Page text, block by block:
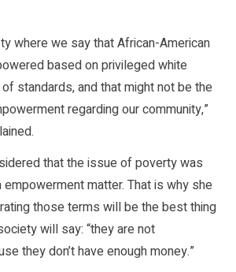
where we say that African-American
based on privileged white
standards, and that might not be the
regarding our community,”
that the issue of poverty was
matter. That is why she
those terms will be the best thing
will say: “they are not
they don’t have enough money.”